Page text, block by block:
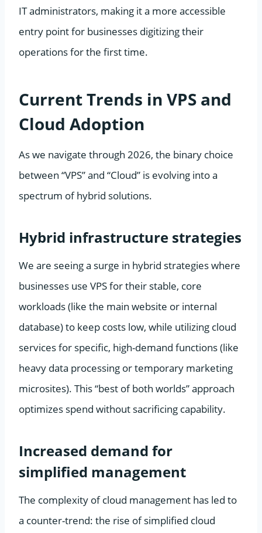
IT administrators, making it a more accessible
entry point for businesses digitizing their
operations for the first time.
Current Trends in VPS and
Cloud Adoption
As we navigate through 2026, the binary choice
between “VPS” and “Cloud” is evolving into a
spectrum of hybrid solutions.
Hybrid infrastructure strategies
We are seeing a surge in hybrid strategies where
businesses use VPS for their stable, core
workloads (like the main website or internal
database) to keep costs low, while utilizing cloud
services for specific, high-demand functions (like
heavy data processing or temporary marketing
microsites). This “best of both worlds” approach
optimizes spend without sacrificing capability.
Increased demand for
simplified management
The complexity of cloud management has led to
a counter-trend: the rise of simplified cloud